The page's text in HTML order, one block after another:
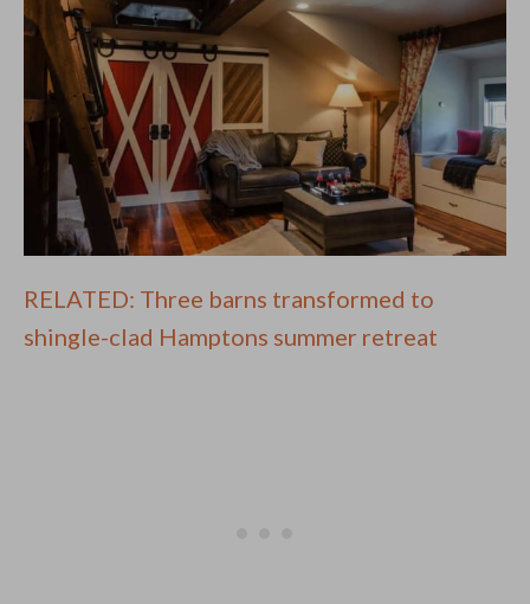
RELATED: Three barns transformed to
shingle-clad Hamptons summer retreat